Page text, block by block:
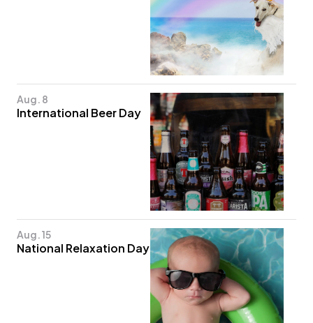
Aug. 8
International Beer Day
Aug. 15
National Relaxation Day